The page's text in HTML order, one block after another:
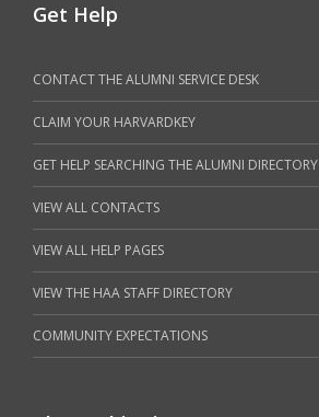
Get Help
CONTACT THE ALUMNI SERVICE DESK
CLAIM YOUR HARVARDKEY
GET HELP SEARCHING THE ALUMNI DIRECTORY
VIEW ALL CONTACTS
VIEW ALL HELP PAGES
VIEW THE HAA STAFF DIRECTORY
COMMUNITY EXPECTATIONS